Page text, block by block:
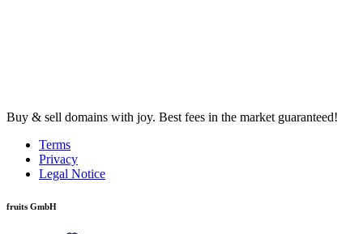
Buy & sell domains with joy. Best fees in the market guaranteed!
Terms
Privacy
Legal Notice
fruits GmbH